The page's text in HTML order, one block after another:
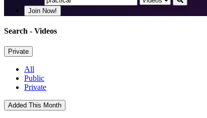
Join Now!
Search - Videos
Private
All
Public
Private
Added This Month